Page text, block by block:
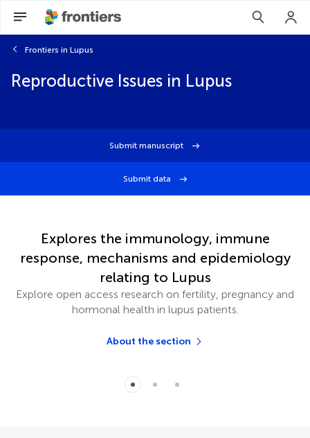
Frontiers in Lupus
Reproductive Issues in Lupus
Submit manuscript
Submit data
Explores the immunology, immune
response, mechanisms and epidemiology
relating to Lupus
Explore open access research on fertility, pregnancy and
hormonal health in lupus patients.
About the section